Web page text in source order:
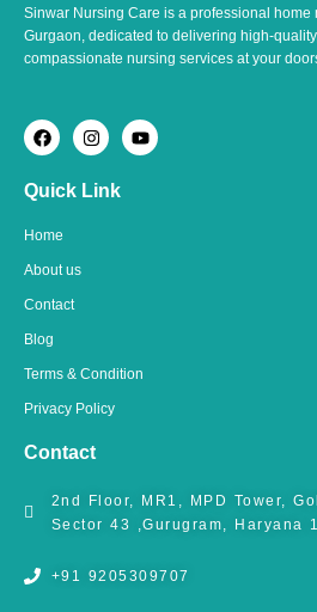
Sinwar Nursing Care is a professional home
Gurgaon, dedicated to delivering high-
compassionate nursing services at your
F
a
c
e
b
o
I
n
s
t
a
Y
o
u
Quick Link
Home
About us
Contact
Blog
Terms & Condition
Privacy Policy
Contact
2nd Floor, MR1, MPD Tower,
Sector 43 ,Gurugram, Haryana
+91 9205309707